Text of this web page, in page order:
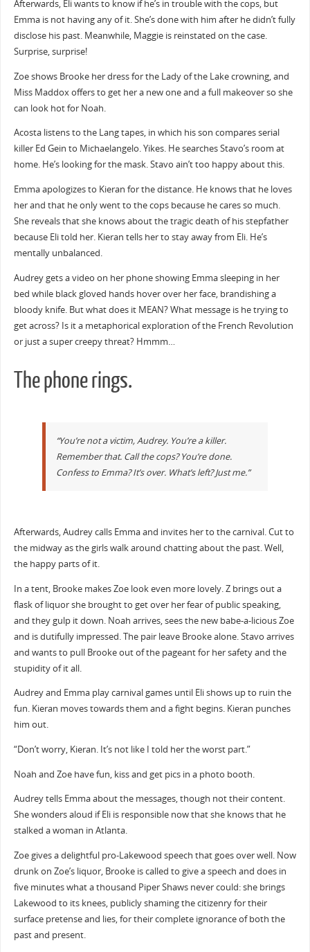
Afterwards, Eli wants to know if he’s in trouble with the cops, but
Emma is not having any of it. She’s done with him after he didn’t fully
disclose his past. Meanwhile, Maggie is reinstated on the case.
Surprise, surprise!
Zoe shows Brooke her dress for the Lady of the Lake crowning, and
Miss Maddox offers to get her a new one and a full makeover so she
can look hot for Noah.
Acosta listens to the Lang tapes, in which his son compares serial
killer Ed Gein to Michaelangelo. Yikes. He searches Stavo’s room at
home. He’s looking for the mask. Stavo ain’t too happy about this.
Emma apologizes to Kieran for the distance. He knows that he loves
her and that he only went to the cops because he cares so much.
She reveals that she knows about the tragic death of his stepfather
because Eli told her. Kieran tells her to stay away from Eli. He’s
mentally unbalanced.
Audrey gets a video on her phone showing Emma sleeping in her
bed while black gloved hands hover over her face, brandishing a
bloody knife. But what does it MEAN? What message is he trying to
get across? Is it a metaphorical exploration of the French Revolution
or just a super creepy threat? Hmmm…
The phone rings.
“You’re not a victim, Audrey. You’re a killer.
Remember that. Call the cops? You’re done.
Confess to Emma? It’s over. What’s left? Just me.”
Afterwards, Audrey calls Emma and invites her to the carnival. Cut to
the midway as the girls walk around chatting about the past. Well,
the happy parts of it.
In a tent, Brooke makes Zoe look even more lovely. Z brings out a
flask of liquor she brought to get over her fear of public speaking,
and they gulp it down. Noah arrives, sees the new babe-a-licious Zoe
and is dutifully impressed. The pair leave Brooke alone. Stavo arrives
and wants to pull Brooke out of the pageant for her safety and the
stupidity of it all.
Audrey and Emma play carnival games until Eli shows up to ruin the
fun. Kieran moves towards them and a fight begins. Kieran punches
him out.
“Don’t worry, Kieran. It’s not like I told her the worst part.”
Noah and Zoe have fun, kiss and get pics in a photo booth.
Audrey tells Emma about the messages, though not their content.
She wonders aloud if Eli is responsible now that she knows that he
stalked a woman in Atlanta.
Zoe gives a delightful pro-Lakewood speech that goes over well. Now
drunk on Zoe’s liquor, Brooke is called to give a speech and does in
five minutes what a thousand Piper Shaws never could: she brings
Lakewood to its knees, publicly shaming the citizenry for their
surface pretense and lies, for their complete ignorance of both the
past and present.